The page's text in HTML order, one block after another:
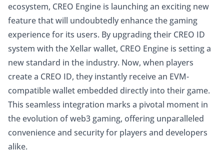
ecosystem, CREO Engine is launching an exciting new
feature that will undoubtedly enhance the gaming
experience for its users. By upgrading their CREO ID
system with the Xellar wallet, CREO Engine is setting a
new standard in the industry. Now, when players
create a CREO ID, they instantly receive an EVM-
compatible wallet embedded directly into their game.
This seamless integration marks a pivotal moment in
the evolution of web3 gaming, offering unparalleled
convenience and security for players and developers
alike.